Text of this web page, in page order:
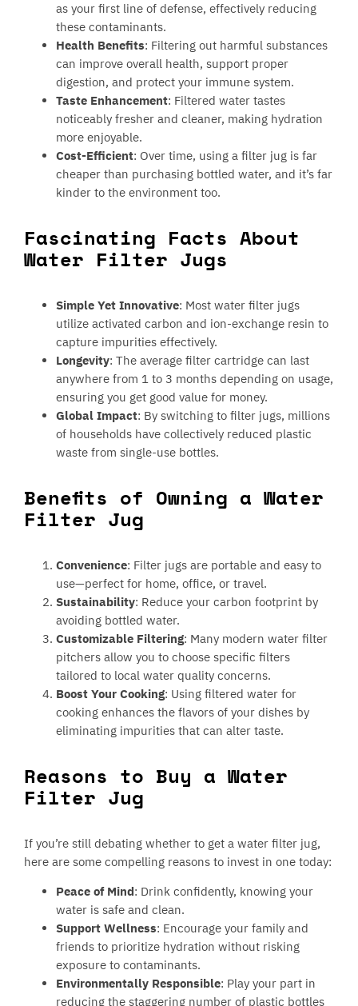
as your first line of defense, effectively reducing
these contaminants.
Health Benefits: Filtering out harmful substances
can improve overall health, support proper
digestion, and protect your immune system.
Taste Enhancement: Filtered water tastes
noticeably fresher and cleaner, making hydration
more enjoyable.
Cost-Efficient: Over time, using a filter jug is far
cheaper than purchasing bottled water, and it’s far
kinder to the environment too.
Fascinating Facts About
Water Filter Jugs
Simple Yet Innovative: Most water filter jugs
utilize activated carbon and ion-exchange resin to
capture impurities effectively.
Longevity: The average filter cartridge can last
anywhere from 1 to 3 months depending on usage,
ensuring you get good value for money.
Global Impact: By switching to filter jugs, millions
of households have collectively reduced plastic
waste from single-use bottles.
Benefits of Owning a Water
Filter Jug
Convenience: Filter jugs are portable and easy to
use—perfect for home, office, or travel.
Sustainability: Reduce your carbon footprint by
avoiding bottled water.
Customizable Filtering: Many modern water filter
pitchers allow you to choose specific filters
tailored to local water quality concerns.
Boost Your Cooking: Using filtered water for
cooking enhances the flavors of your dishes by
eliminating impurities that can alter taste.
Reasons to Buy a Water
Filter Jug
If you’re still debating whether to get a water filter jug,
here are some compelling reasons to invest in one today:
Peace of Mind: Drink confidently, knowing your
water is safe and clean.
Support Wellness: Encourage your family and
friends to prioritize hydration without risking
exposure to contaminants.
Environmentally Responsible: Play your part in
reducing the staggering number of plastic bottles